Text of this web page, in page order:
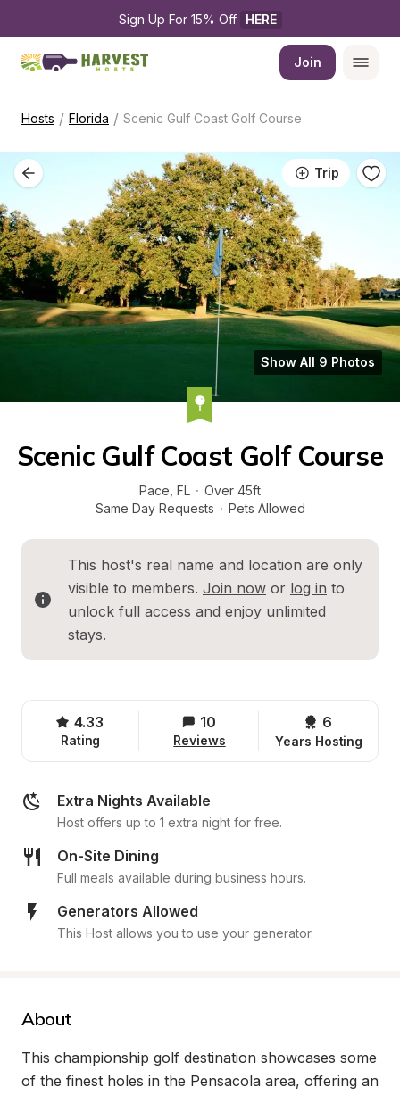
Sign Up For 15% Off HERE
Join
Hosts / Florida / Scenic Gulf Coast Golf Course
Trip
Show All 9 Photos
Scenic Gulf Coast Golf Course
Pace FL · Over 45ft
Same Day Requests · Pets Allowed
This host's real name and location are only
visible to members. Join now or log in to
unlock full access and enjoy unlimited
stays.
4.33
Rating
10
Reviews
6
Years Hosting
Extra Nights Available
Host offers up to 1 extra night for free.
On-Site Dining
Full meals available during business hours.
Generators Allowed
This Host allows you to use your generator.
About
This championship golf destination showcases some
of the finest holes in the Pensacola area, offering an